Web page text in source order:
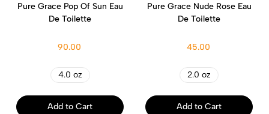
Pure Grace Pop Of Sun Eau
De Toilette
90.00
4.0 oz
Add to Cart
Pure Grace Nude Rose Eau
De Toilette
45.00
2.0 oz
Add to Cart